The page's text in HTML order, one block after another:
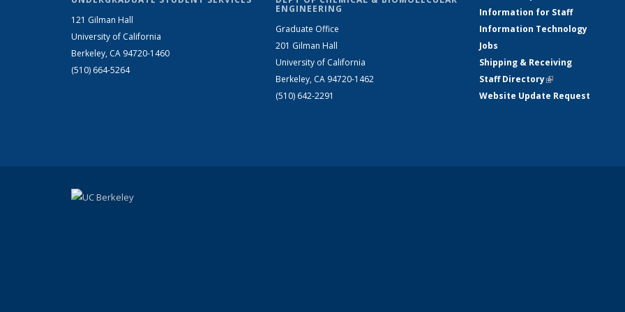
121 Gilman Hall
University of California
Berkeley, CA 94720-1460
(510) 664-5264
ENGINEERING
Graduate Office
201 Gilman Hall
University of California
Berkeley, CA 94720-1462
(510) 642-2291
Information for Staff
Information Technology
Jobs
Shipping & Receiving
Staff Directory(link is external)
Website Update Request